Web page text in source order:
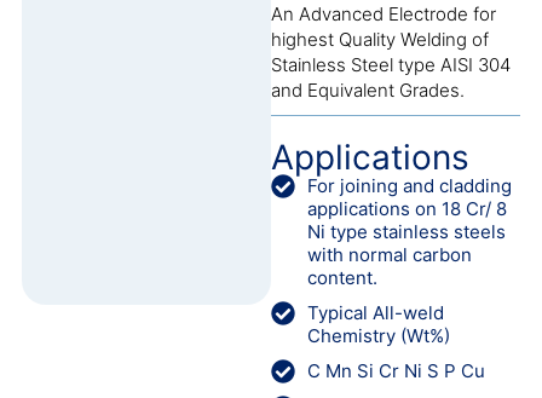
An Advanced Electrode for
highest Quality Welding of
Stainless Steel type AISI 304
and Equivalent Grades.
Applications
For joining and cladding
applications on 18 Cr/ 8
Ni type stainless steels
with normal carbon
content.
Typical All-weld
Chemistry (Wt%)
C Mn Si Cr Ni S P Cu